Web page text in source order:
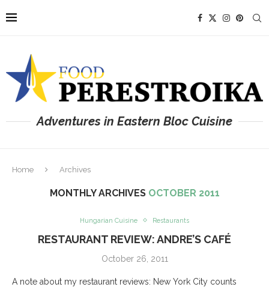
Adventures in Eastern Bloc Cuisine
Home Archives
MONTHLY ARCHIVES OCTOBER 2011
Hungarian Cuisine Restaurants
RESTAURANT REVIEW: ANDRE’S CAFÉ
October 26, 2011
A note about my restaurant reviews: New York City counts